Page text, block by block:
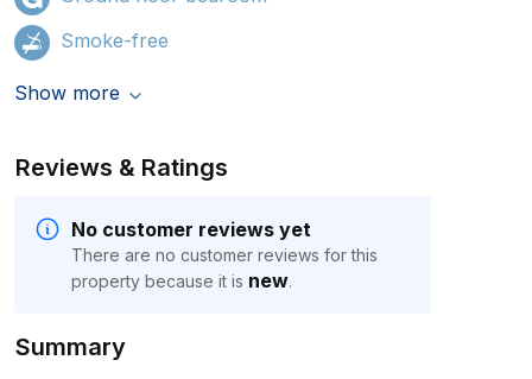
Smoke-free
Show more
Reviews & Ratings
No customer reviews yet
There are no customer reviews for this
property because it is new.
Summary